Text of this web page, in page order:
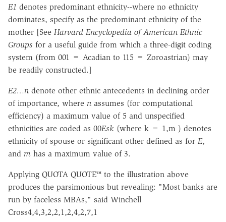
E1 denotes predominant ethnicity--where no ethnicity
dominates, specify as the predominant ethnicity of the
mother [See Harvard Encyclopedia of American Ethnic
Groups for a useful guide from which a three-digit coding
system (from 001 = Acadian to 115 = Zoroastrian) may
be readily constructed.]
E2…n denote other ethnic antecedents in declining order
of importance, where n assumes (for computational
efficiency) a maximum value of 5 and unspecified
ethnicities are coded as 00Esk (where k = 1,m ) denotes
ethnicity of spouse or significant other defined as for E,
and m has a maximum value of 3.
Applying QUOTA QUOTE™ to the illustration above
produces the parsimonious but revealing: "Most banks are
run by faceless MBAs," said Winchell
Cross4,4,3,2,2,1,2,4,2,7,1